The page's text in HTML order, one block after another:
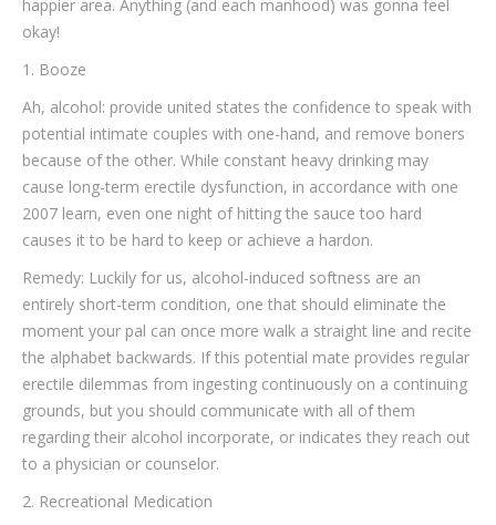
happier area. Anything (and each manhood) was gonna feel
okay!
1. Booze
Ah, alcohol: provide united states the confidence to speak with
potential intimate couples with one-hand, and remove boners
because of the other. While constant heavy drinking may
cause long-term erectile dysfunction, in accordance with one
2007 learn, even one night of hitting the sauce too hard
causes it to be hard to keep or achieve a hardon.
Remedy: Luckily for us, alcohol-induced softness are an
entirely short-term condition, one that should eliminate the
moment your pal can once more walk a straight line and recite
the alphabet backwards. If this potential mate provides regular
erectile dilemmas from ingesting continuously on a continuing
grounds, but you should communicate with all of them
regarding their alcohol incorporate, or indicates they reach out
to a physician or counselor.
2. Recreational Medication